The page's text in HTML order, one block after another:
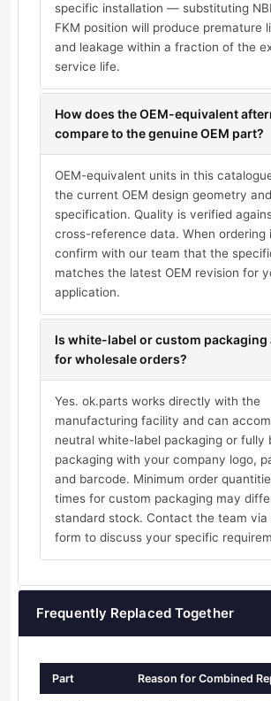
specific installation — substituting
FKM position will produce premature
and leakage within a fraction of the
service life.
How does the OEM-equivalent
compare to the genuine OEM part?
OEM-equivalent units in this
the current OEM design geometry
specification. Quality is verified
cross-reference data. When ordering
confirm with our team that the
matches the latest OEM revision for
application.
Is white-label or custom packaging
for wholesale orders?
Yes. ok.parts works directly with the
manufacturing facility and can
neutral white-label packaging or fully
packaging with your company logo,
and barcode. Minimum order
times for custom packaging may
standard stock. Contact the team via
form to discuss your specific
Frequently Replaced Together
Part Reason for Combined